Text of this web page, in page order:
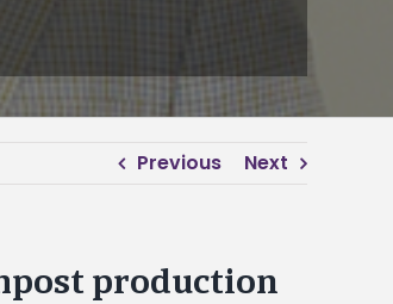
Previous Next
production